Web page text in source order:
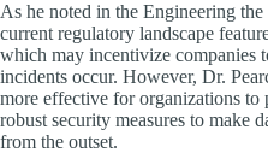
As he noted in the Engineering the
current regulatory landscape
which may incentivize companies
incidents occur. However, Dr.
more effective for organizations to
robust security measures to make
from the outset.